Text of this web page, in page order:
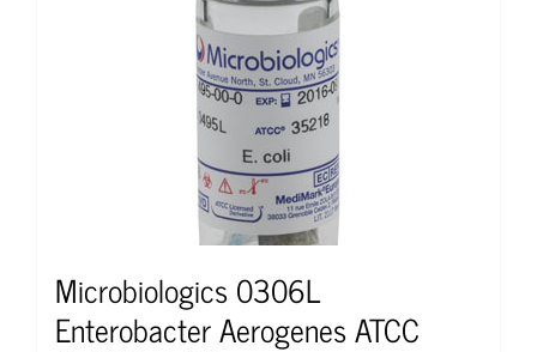
Microbiologics 0306L
Enterobacter Aerogenes ATCC